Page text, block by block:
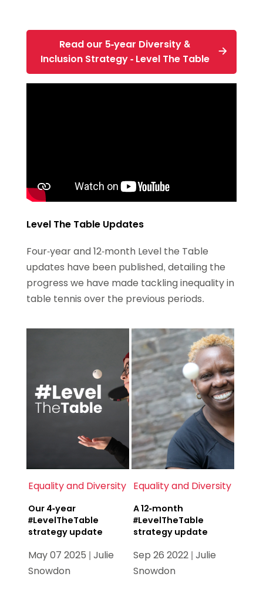
Read our 5-year Diversity &
Inclusion Strategy - Level The Table
Level The Table Updates
Four-year and 12-month Level the Table
updates have been published, detailing the
progress we have made tackling inequality in
table tennis over the previous periods.
Equality and Diversity
Our 4-year
#LevelTheTable
strategy update
May 07 2025 | Julie
Snowdon
Equality and Diversity
A 12-month
#LevelTheTable
strategy update
Sep 26 2022 | Julie
Snowdon